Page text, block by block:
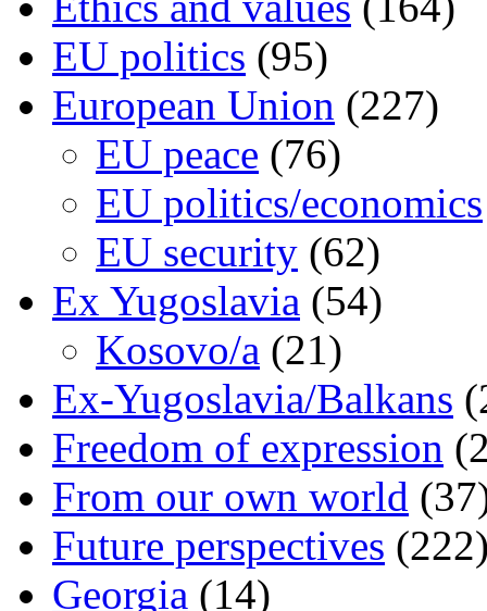
EU politics (95)
European Union (227)
EU peace (76)
EU politics/economics
EU security (62)
Ex Yugoslavia (54)
Kosovo/a (21)
Ex-Yugoslavia/Balkans
Freedom of expression
From our own world
Future perspectives
Georgia (14)